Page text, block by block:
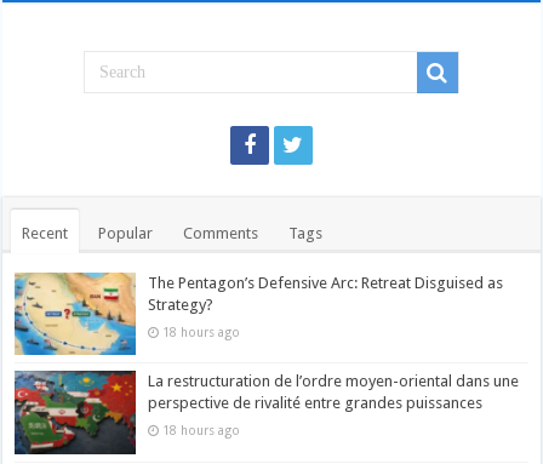
Recent Popular Comments Tags
The Pentagon’s Defensive Arc: Retreat Disguised as
Strategy?
18 hours ago
La restructuration de l’ordre moyen-oriental dans une
perspective de rivalité entre grandes puissances
18 hours ago